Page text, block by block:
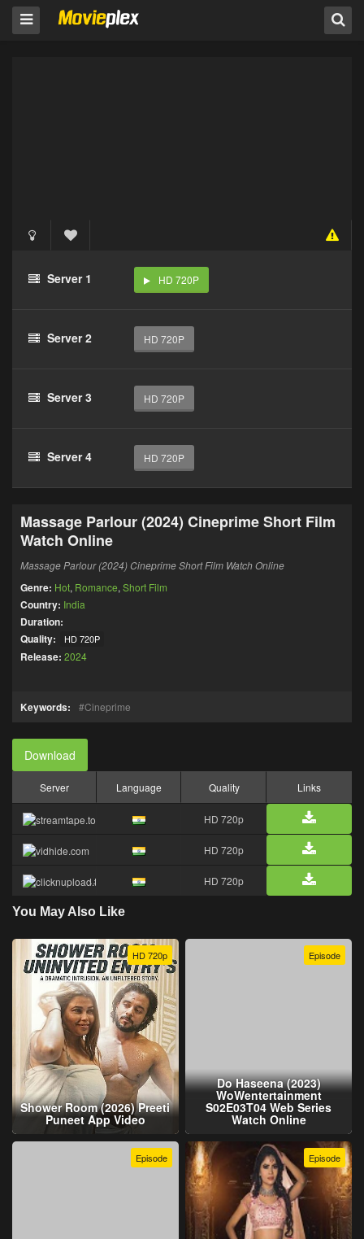
Server 1 HD 720P
Server 2 HD 720P
Server 3 HD 720P
Server 4 HD 720P
Massage Parlour (2024) Cineprime Short Film
Watch Online
Massage Parlour (2024) Cineprime Short Film Watch Online
Genre: Hot, Romance, Short Film
Country: India
Duration:
Quality:
HD 720P
Release: 2024
Keywords: Cineprime
Download
Server Language Quality Links
HD 720p
HD 720p
HD 720p
You May Also Like
HD 720p
Shower Room (2026) Preeti
Puneet App Video
Episode
Do Haseena (2023)
WoWentertainment
S02E03T04 Web Series
Watch Online
Episode Episode